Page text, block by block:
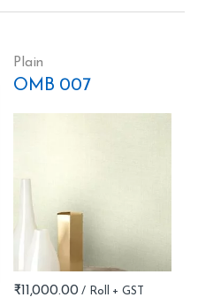
Plain
OMB 007
₹11,000.00